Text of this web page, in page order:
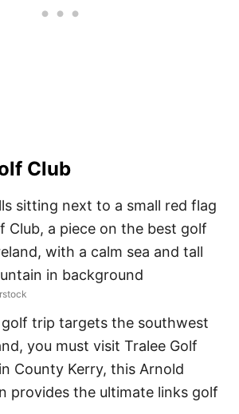
Club
golf trip targets the southwest
you must visit Tralee Golf
County Kerry, this Arnold
provides the ultimate links golf